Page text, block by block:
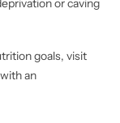
or caving
goals, visit
an